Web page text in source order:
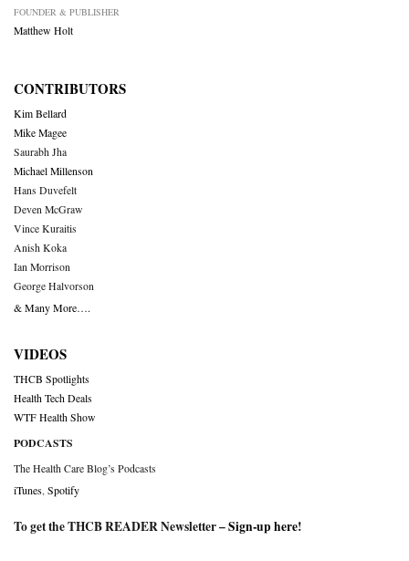
FOUNDER & PUBLISHER
Matthew Holt
CONTRIBUTORS
Kim Bellard
Mike Magee
Saurabh Jha
Michael Millenson
Hans Duvefelt
Deven McGraw
Vince Kuraitis
Anish Koka
Ian Morrison
George Halvorson
& Many More….
VIDEOS
THCB Spotlights
Health Tech Deals
WTF Health Show
PODCASTS
The Health Care Blog’s Podcasts
iTunes Spotify
To get the THCB READER Newsletter –Sign-up here!